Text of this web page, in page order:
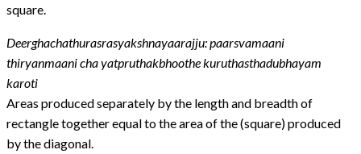
square.
Deerghachathurasrasyakshnayaarajju: paarsvamaani
thiryanmaani cha yatpruthakbhoothe kuruthasthadubhayam
karoti
Areas produced separately by the length and breadth of
rectangle together equal to the area of the (square) produced
by the diagonal.